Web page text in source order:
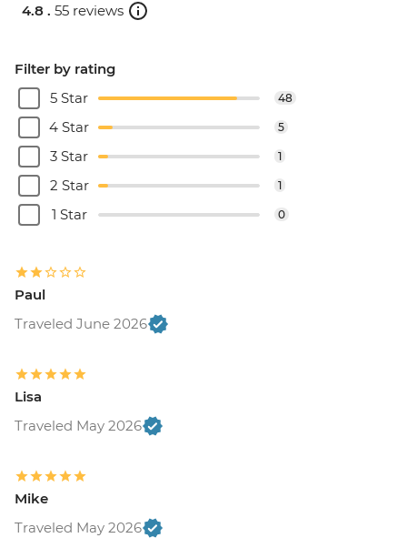
4.8 . 55 reviews
Filter by rating
5 Star
48
4 Star 5
3 Star 1
2 Star 1
1 Star 0
Paul
Traveled June 2026
Lisa
Traveled May 2026
Mike
Traveled May 2026